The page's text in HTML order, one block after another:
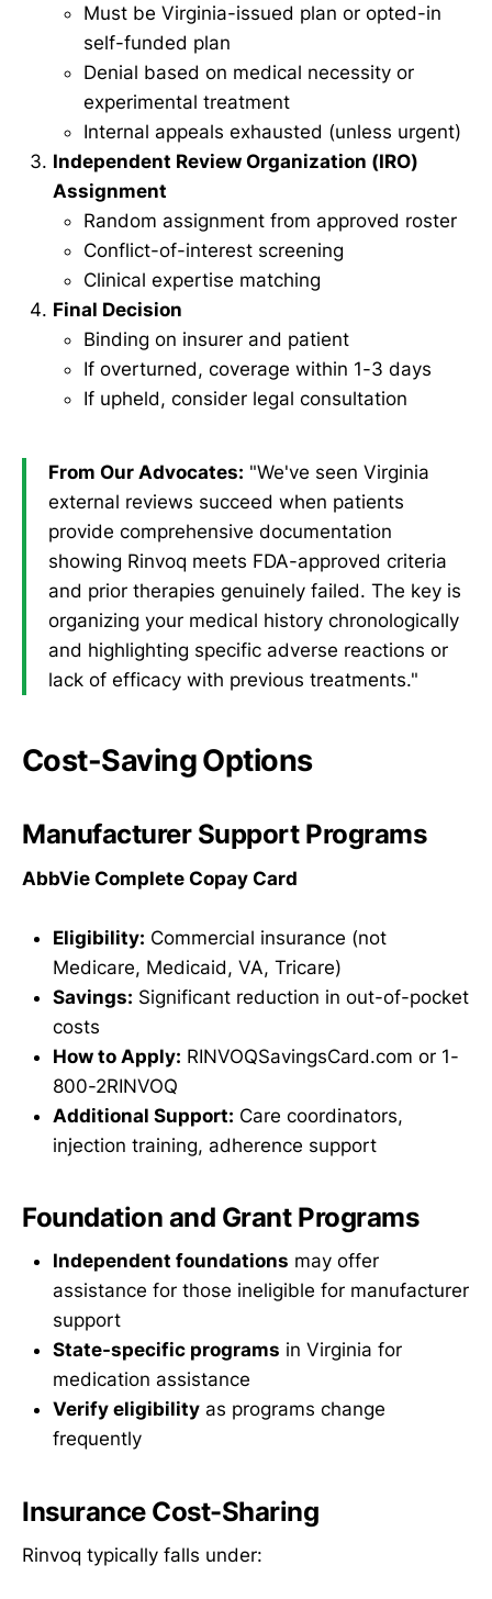
Must be Virginia-issued plan or opted-in
self-funded plan
Denial based on medical necessity or
experimental treatment
Internal appeals exhausted (unless urgent)
Independent Review Organization (IRO)
Assignment
Random assignment from approved roster
Conflict-of-interest screening
Clinical expertise matching
Final Decision
Binding on insurer and patient
If overturned, coverage within 1-3 days
If upheld, consider legal consultation
From Our Advocates: "We've seen Virginia
external reviews succeed when patients
provide comprehensive documentation
showing Rinvoq meets FDA-approved criteria
and prior therapies genuinely failed. The key is
organizing your medical history chronologically
and highlighting specific adverse reactions or
lack of efficacy with previous treatments."
Cost-Saving Options
Manufacturer Support Programs
AbbVie Complete Copay Card
Eligibility: Commercial insurance (not
Medicare, Medicaid, VA, Tricare)
Savings: Significant reduction in out-of-pocket
costs
How to Apply: RINVOQSavingsCard.com or 1-
800-2RINVOQ
Additional Support: Care coordinators,
injection training, adherence support
Foundation and Grant Programs
Independent foundations may offer
assistance for those ineligible for manufacturer
support
State-specific programs in Virginia for
medication assistance
Verify eligibility as programs change
frequently
Insurance Cost-Sharing
Rinvoq typically falls under: